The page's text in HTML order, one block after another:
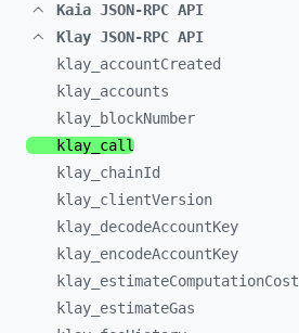
Kaia JSON-RPC API
Klay JSON-RPC API
klay_ accountCreated
klay_ accounts
klay_
blockNumber
klay_ call
klay_ chainId
klay_ clientVersion
klay_ decodeAccountKey
klay_ encodeAccountKey
klay_ estimateComputationCost
klay_ estimateGas